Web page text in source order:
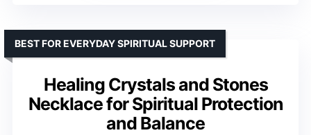
Healing Crystals and Stones
Necklace for Spiritual Protection
and Balance
BEST FOR EVERYDAY SPIRITUAL SUPPORT